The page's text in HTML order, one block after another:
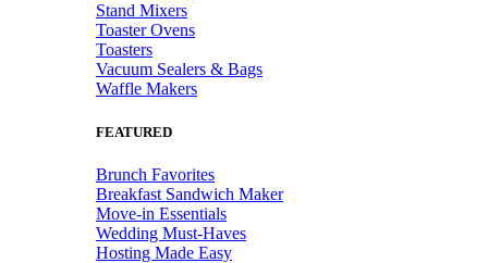
Stand Mixers
Toaster Ovens
Toasters
Vacuum Sealers & Bags
Waffle Makers
FEATURED
Brunch Favorites
Breakfast Sandwich Maker
Move-in Essentials
Wedding Must-Haves
Hosting Made Easy